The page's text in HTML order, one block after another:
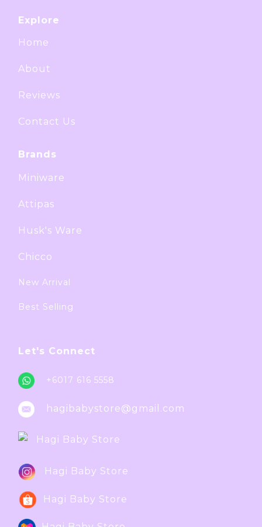
Explore
Home
About
Reviews
Contact Us
Brands
Miniware
Attipas
Husk's Ware
Chicco
New Arrival
Best Selling
Let's Connect
+6017 616 5558
hagibabystore@gmail.com
Hagi Baby Store
Hagi Baby Store
Hagi Baby Store